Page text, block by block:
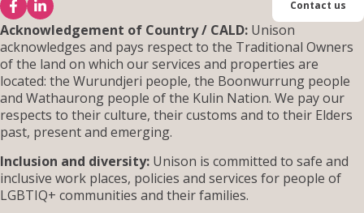
Đăng ký nhà ở
Liên hệ
Acknowledgement of Country / CALD: Unison
acknowledges and pays respect to the Traditional Owners
of the land on which our services and properties are
located: the Wurundjeri people, the Boonwurrung people
and Wathaurong people of the Kulin Nation. We pay our
respects to their culture, their customs and to their Elders
past, present and emerging.
Inclusion and diversity: Unison is committed to safe and
inclusive work places, policies and services for people of
LGBTIQ+ communities and their families.
Contact us